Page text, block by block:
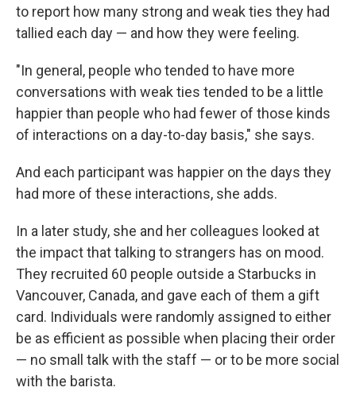
to report how many strong and weak ties they had
tallied each day — and how they were feeling.
"In general, people who tended to have more
conversations with weak ties tended to be a little
happier than people who had fewer of those kinds
of interactions on a day-to-day basis," she says.
And each participant was happier on the days they
had more of these interactions, she adds.
In a later study, she and her colleagues looked at
the impact that talking to strangers has on mood.
They recruited 60 people outside a Starbucks in
Vancouver, Canada, and gave each of them a gift
card. Individuals were randomly assigned to either
be as efficient as possible when placing their order
— no small talk with the staff — or to be more social
with the barista.